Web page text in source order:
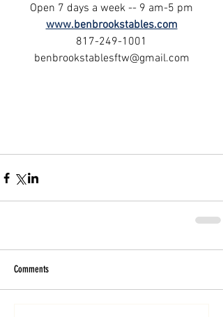
Open 7 days a week -- 9 am-5 pm
www.benbrookstables.com
817-249-1001
benbrookstablesftw@gmail.com
Comments